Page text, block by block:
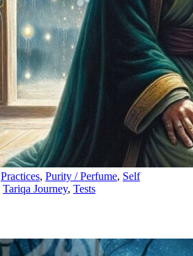
Practices, Purity / Perfume, Self
Tariqa Journey, Tests